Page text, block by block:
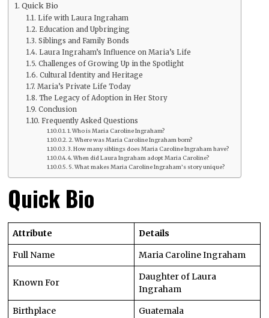
Quick Bio
Life with Laura Ingraham
Education and Upbringing
Siblings and Family Bonds
Laura Ingraham’s Influence on Maria’s Life
Challenges of Growing Up in the Spotlight
Cultural Identity and Heritage
Maria’s Private Life Today
The Legacy of Adoption in Her Story
Conclusion
Frequently Asked Questions
1. Who is Maria Caroline Ingraham?
2. Where was Maria Caroline Ingraham born?
3. How many siblings does Maria Caroline Ingraham have?
4. When did Laura Ingraham adopt Maria Caroline?
5. What makes Maria Caroline Ingraham’s story unique?
Quick Bio
Attribute
Details
Full Name
Maria Caroline Ingraham
Known For
Daughter of Laura
Ingraham
Birthplace
Guatemala